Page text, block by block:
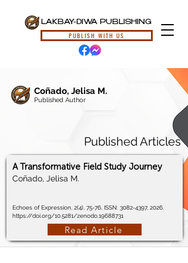
LAKBAY-DIWA PUBLISHING
PUBLISH WITH US
Coñado, Jelisa M.
Published Author
Published Articles
A Transformative Field Study Journey
Coñado, Jelisa M.
Echoes of Expression, 2(4), 75-76, ISSN: 3082-4397, 2026.
https://doi.org/10.5281/zenodo.19688731
Read Article